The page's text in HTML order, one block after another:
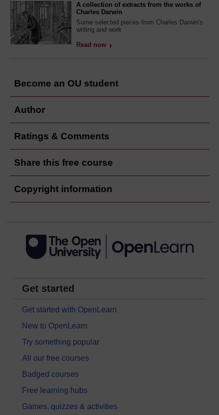
A collection of extracts from the works of
Charles Darwin
Some selected pieces from Charles Darwin's
writing and work
Read now
Become an OU student
Author
Ratings & Comments
Share this free course
Copyright information
Get started
Get started with OpenLearn
New to OpenLearn
Try something popular
All our free courses
Badged courses
Free learning hubs
Games, quizzes & activities